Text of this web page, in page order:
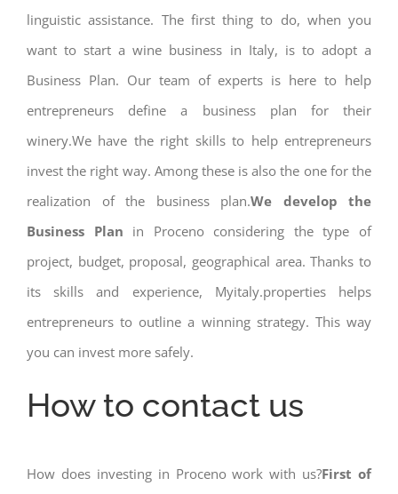
linguistic assistance. The first thing to do, when you
want to start a wine business in Italy, is to adopt a
Business Plan. Our team of experts is here to help
entrepreneurs define a business plan for their
winery.We have the right skills to help entrepreneurs
invest the right way. Among these is also the one for the
realization of the business plan.We develop the
Business Plan in Proceno considering the type of
project, budget, proposal, geographical area. Thanks to
its skills and experience, Myitaly.properties helps
entrepreneurs to outline a winning strategy. This way
you can invest more safely.
How to contact us
How does investing in Proceno work with us?First of